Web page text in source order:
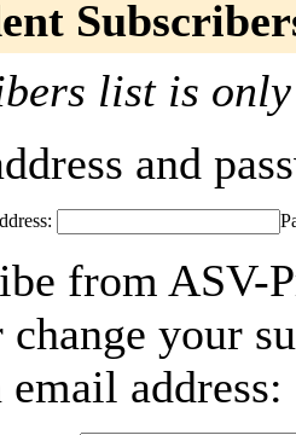
list is
and
from ASV-
your
address: